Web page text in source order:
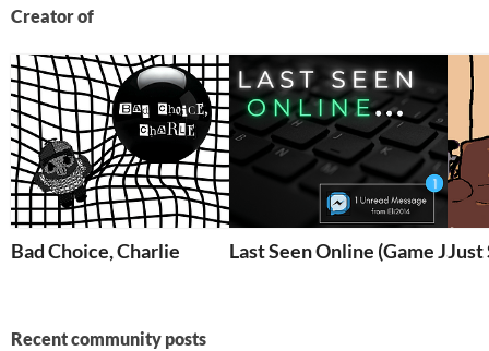
Creator of
Bad Choice, Charlie Last Seen Online (Game Jam
Just
Recent community posts